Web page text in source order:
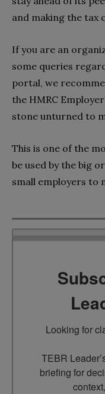
and making the tax
If you are an
some queries
portal, we
the HMRC
stone unturned to
This is one of the
be used by the big
small employers to
Looking for
TEBR
briefing for